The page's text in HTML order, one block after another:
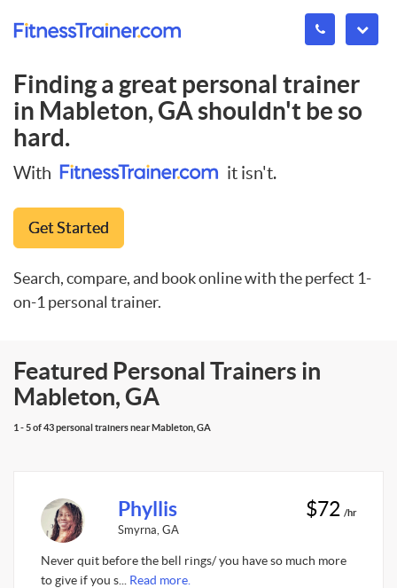
Finding a great personal trainer
in Mableton, GAshouldn't be so
hard.
With it isn't.
Get Started
Search, compare, and book online with the perfect 1-
on-1 personal trainer.
Featured Personal Trainers in
Mableton, GA
1 - 5 of 43 personal trainers near Mableton, GA
Phyllis
Smyrna, GA
$72 /hr
Never quit before the bell rings/ you have so much more
to give if you s... Read more.